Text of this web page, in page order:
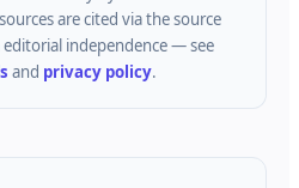
are cited via the source
editorial independence — see
and privacy policy.